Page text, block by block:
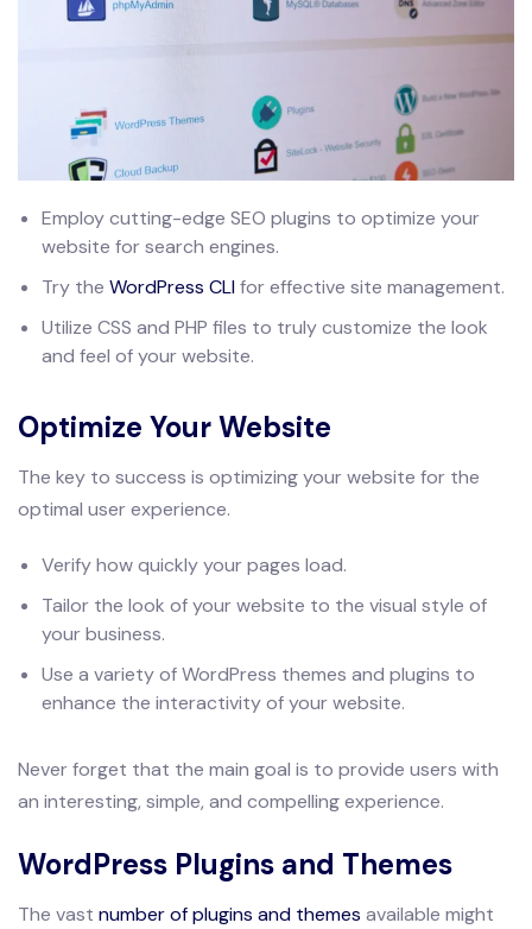
Employ cutting-edge SEO plugins to optimize your
website for search engines.
Try the WordPress CLIfor effective site management.
Utilize CSS and PHP files to truly customize the look
and feel of your website.
Optimize Your Website
The key to success is optimizing your website for the
optimal user experience.
Verify how quickly your pages load.
Tailor the look of your website to the visual style of
your business.
Use a variety of WordPress themes and plugins to
enhance the interactivity of your website.
Never forget that the main goal is to provide users with
an interesting, simple, and compelling experience.
WordPress Plugins and Themes
The vast number of plugins and themes available might